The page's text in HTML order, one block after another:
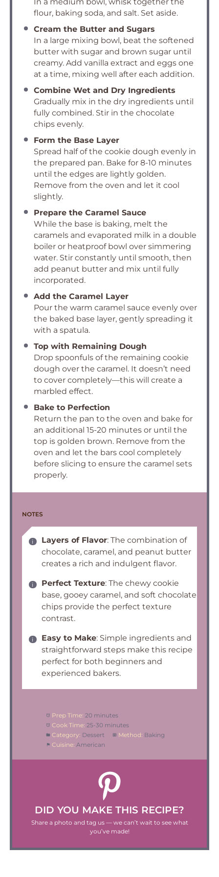
flour, baking soda, and salt. Set aside.
Cream the Butter and Sugars
In a large mixing bowl, beat the softened
butter with sugar and brown sugar until
creamy. Add vanilla extract and eggs one
at a time, mixing well after each addition.
Combine Wet and Dry Ingredients
Gradually mix in the dry ingredients until
fully combined. Stir in the chocolate
chips evenly.
Form the Base Layer
Spread half of the cookie dough evenly in
the prepared pan. Bake for 8-10 minutes
until the edges are lightly golden.
Remove from the oven and let it cool
slightly.
Prepare the Caramel Sauce
While the base is baking, melt the
caramels and evaporated milk in a double
boiler or heatproof bowl over simmering
water. Stir constantly until smooth, then
add peanut butter and mix until fully
incorporated.
Add the Caramel Layer
Pour the warm caramel sauce evenly over
the baked base layer, gently spreading it
with a spatula.
Top with Remaining Dough
Drop spoonfuls of the remaining cookie
dough over the caramel. It doesn’t need
to cover completely—this will create a
marbled effect.
Bake to Perfection
Return the pan to the oven and bake for
an additional 15-20 minutes or until the
top is golden brown. Remove from the
oven and let the bars cool completely
before slicing to ensure the caramel sets
properly.
NOTES
Layers of Flavor: The combination of
chocolate, caramel, and peanut butter
creates a rich and indulgent flavor.
Perfect Texture: The chewy cookie
base, gooey caramel, and soft chocolate
chips provide the perfect texture
contrast.
Easy to Make: Simple ingredients and
straightforward steps make this recipe
perfect for both beginners and
experienced bakers.
Prep Time: 20 minutes
Cook Time: 25-30 minutes
Category: Dessert Method: Baking
Cuisine: American
DID YOU MAKE THIS RECIPE?
Share a photo and tag us — we can’t wait to see what
you’ve made!